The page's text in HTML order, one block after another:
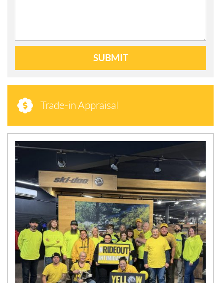
SUBMIT
Trade-in Appraisal
N
E
S